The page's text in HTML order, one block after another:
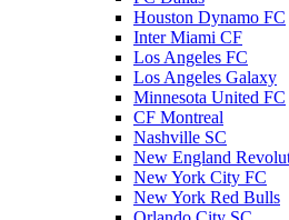
Houston Dynamo FC
Inter Miami CF
Los Angeles FC
Los Angeles Galaxy
Minnesota United FC
CF Montreal
Nashville SC
New England
New York City FC
New York Red Bulls